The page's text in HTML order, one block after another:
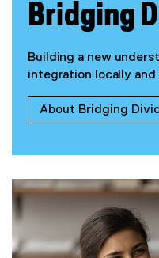
Bridging
Building a new
integration locally and
About Bridging